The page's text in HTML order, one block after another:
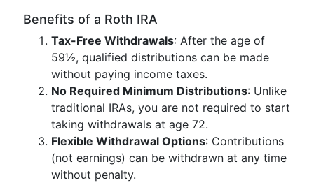
Benefits of a Roth IRA
Tax-Free Withdrawals: After the age of
59½, qualified distributions can be made
without paying income taxes.
No Required Minimum Distributions: Unlike
traditional IRAs, you are not required to start
taking withdrawals at age 72.
Flexible Withdrawal Options: Contributions
(not earnings) can be withdrawn at any time
without penalty.